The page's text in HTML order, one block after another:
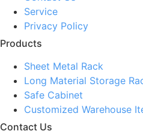
Service
Privacy Policy
Products
Sheet Metal Rack
Long Material Storage
Safe Cabinet
Customized Warehouse
Contact Us